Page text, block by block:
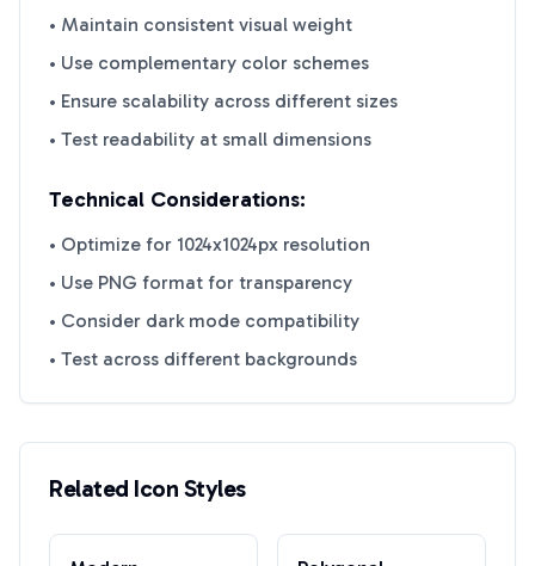
• Maintain consistent visual weight
• Use complementary color schemes
• Ensure scalability across different sizes
• Test readability at small dimensions
Technical Considerations:
• Optimize for 1024x1024px resolution
• Use PNG format for transparency
• Consider dark mode compatibility
• Test across different backgrounds
Related Icon Styles